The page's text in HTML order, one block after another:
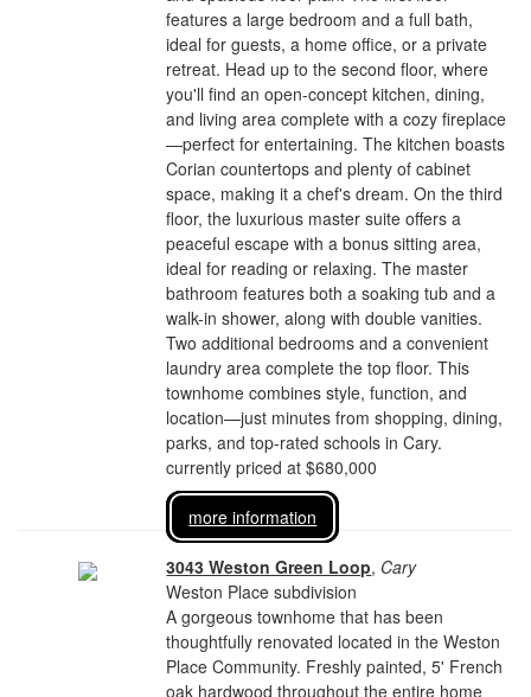
features a large bedroom and a full bath,
ideal for guests, a home office, or a private
retreat. Head up to the second floor, where
you'll find an open-concept kitchen, dining,
and living area complete with a cozy fireplace
—perfect for entertaining. The kitchen boasts
Corian countertops and plenty of cabinet
space, making it a chef's dream. On the third
floor, the luxurious master suite offers a
peaceful escape with a bonus sitting area,
ideal for reading or relaxing. The master
bathroom features both a soaking tub and a
walk-in shower, along with double vanities.
Two additional bedrooms and a convenient
laundry area complete the top floor. This
townhome combines style, function, and
location—just minutes from shopping, dining,
parks, and top-rated schools in Cary.
currently priced at $680,000
more information
3043 Weston Green Loop, Cary
Weston Place subdivision
A gorgeous townhome that has been
thoughtfully renovated located in the Weston
Place Community. Freshly painted, 5' French
oak hardwood throughout the entire home